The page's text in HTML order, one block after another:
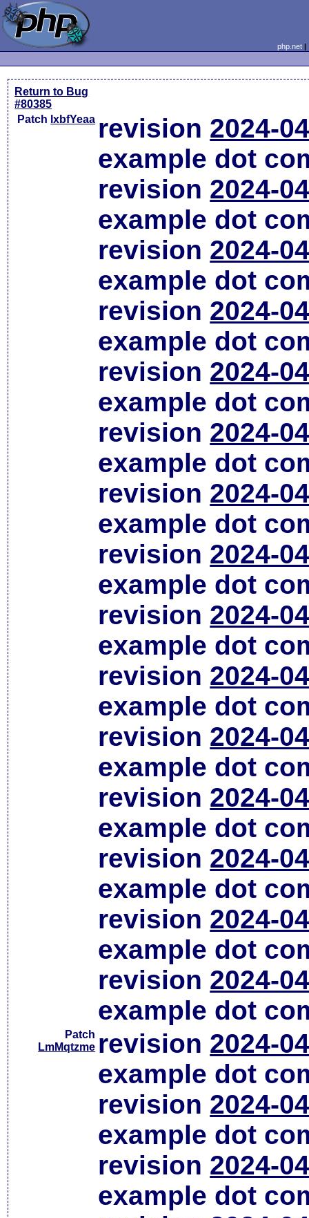
php.net
Return to Bug
#80385
Patch lxbfYeaa revision 2024-
example dot
revision 2024-
example dot
revision 2024-
example dot
revision 2024-
example dot
revision 2024-
example dot
revision 2024-
example dot
revision 2024-
example dot
revision 2024-
example dot
revision 2024-
example dot
revision 2024-
example dot
revision 2024-
example dot
revision 2024-
example dot
revision 2024-
example dot
revision 2024-
example dot
revision 2024-
example dot
Patch
LmMqtzme revision 2024-
example dot
revision 2024-
example dot
revision 2024-
example dot